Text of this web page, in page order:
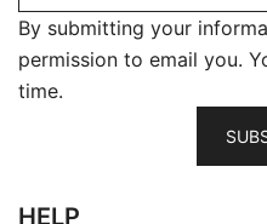
By submitting your
permission to email you.
time.
HELP